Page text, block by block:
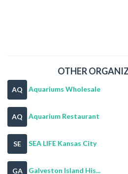
OTHER
AQ Aquariums Wholesale
AQ Aquarium Restaurant
SE SEA LIFE Kansas City
GA Galveston Island His...